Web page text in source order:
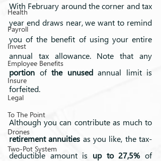
Health
Payroll
Invest
Employee Benefits
Insure
Legal
To The Point
Drones
Two-Pot System
With February around the corner and tax
year end draws near, we want to remind
you of the benefit of using your entire
portion of the unused annual limit is
forfeited.
retirement annuities as you like, the tax-
deductible amount is up to 27,5% of